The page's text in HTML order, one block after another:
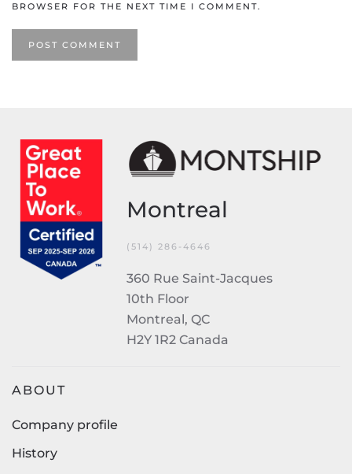
BROWSER FOR THE NEXT TIME I COMMENT.
POST COMMENT
Montreal
(514) 286-4646
360 Rue Saint-Jacques
10th Floor
Montreal, QC
H2Y 1R2 Canada
ABOUT
Company profile
History